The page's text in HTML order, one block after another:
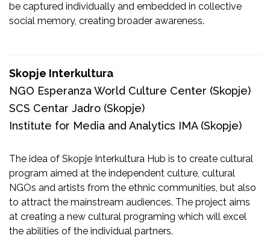
be captured individually and embedded in collective
social memory, creating broader awareness.
Skopje Interkultura
NGO Esperanza World Culture Center (Skopje)
SCS Centar Jadro (Skopje)
Institute for Media and Analytics IMA (Skopje)
The idea of Skopje Interkultura Hub is to create cultural
program aimed at the independent culture, cultural
NGOs and artists from the ethnic communities, but also
to attract the mainstream audiences. The project aims
at creating a new cultural programing which will excel
the abilities of the individual partners.